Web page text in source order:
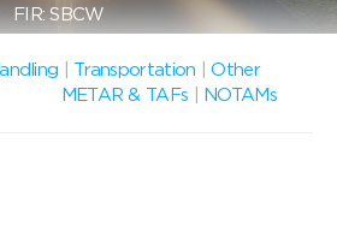
SBCW
Transportation |Other
METAR & TAFs
NOTAMs